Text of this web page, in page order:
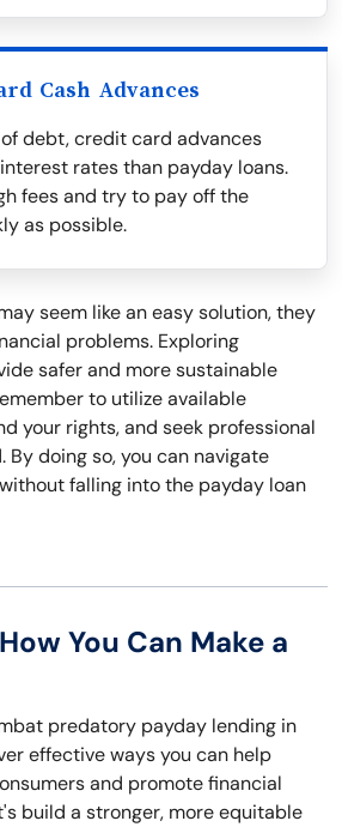
Cash Advances
debt, credit card advances
rates than payday loans.
fees and try to pay off the
as possible.
seem like an easy solution, they
problems. Exploring
safer and more sustainable
to utilize available
your rights, and seek professional
By doing so, you can navigate
falling into the payday loan
You Can Make a
predatory payday lending in
effective ways you can help
and promote financial
build a stronger, more equitable